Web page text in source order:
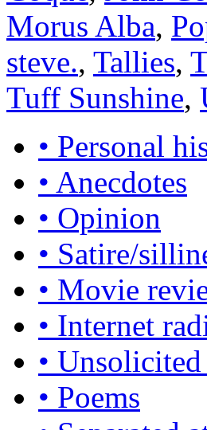
Morus Alba,
steve., Tallies,
Tuff Sunshine,
• Personal
• Anecdotes
• Opinion
• Satire/
• Movie
• Internet
•
• Poems